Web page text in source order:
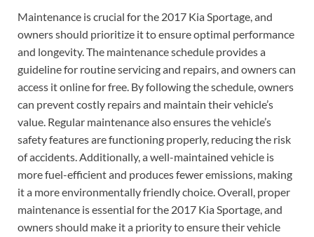
Maintenance is crucial for the 2017 Kia Sportage, and
owners should prioritize it to ensure optimal performance
and longevity. The maintenance schedule provides a
guideline for routine servicing and repairs, and owners can
access it online for free. By following the schedule, owners
can prevent costly repairs and maintain their vehicle’s
value. Regular maintenance also ensures the vehicle’s
safety features are functioning properly, reducing the risk
of accidents. Additionally, a well-maintained vehicle is
more fuel-efficient and produces fewer emissions, making
it a more environmentally friendly choice. Overall, proper
maintenance is essential for the 2017 Kia Sportage, and
owners should make it a priority to ensure their vehicle